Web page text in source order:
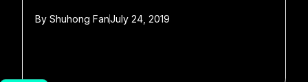
By Shuhong FanJuly 24, 2019